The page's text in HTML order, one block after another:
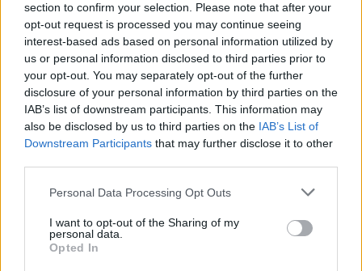
section to confirm your selection. Please note that after your
opt-out request is processed you may continue seeing
interest-based ads based on personal information utilized by
us or personal information disclosed to third parties prior to
your opt-out. You may separately opt-out of the further
disclosure of your personal information by third parties on the
IAB’s list of downstream participants. This information may
also be disclosed by us to third parties on the IAB’s List of
Downstream Participants that may further disclose it to other
Personal Data Processing Opt Outs
I want to opt-out of the Sharing of my
personal data.
Opted In
Våld på anstalten Saltvik
– slogs med stekpannor